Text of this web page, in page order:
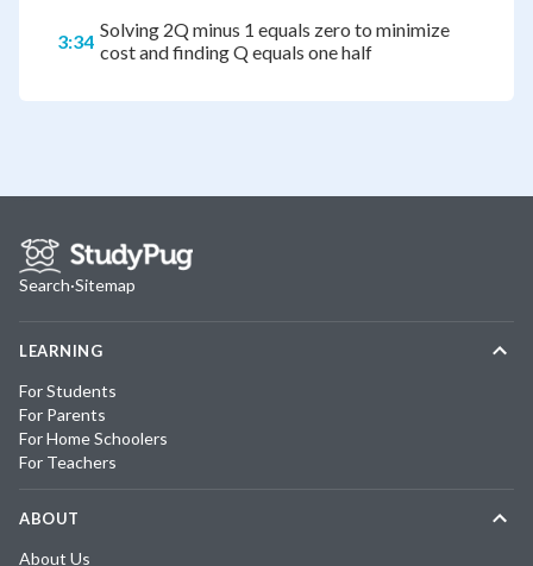
3:34 Solving 2Q minus 1 equals zero to minimize
cost and finding Q equals one half
Search·Sitemap
LEARNING
For Students
For Parents
For Home Schoolers
For Teachers
ABOUT
About Us